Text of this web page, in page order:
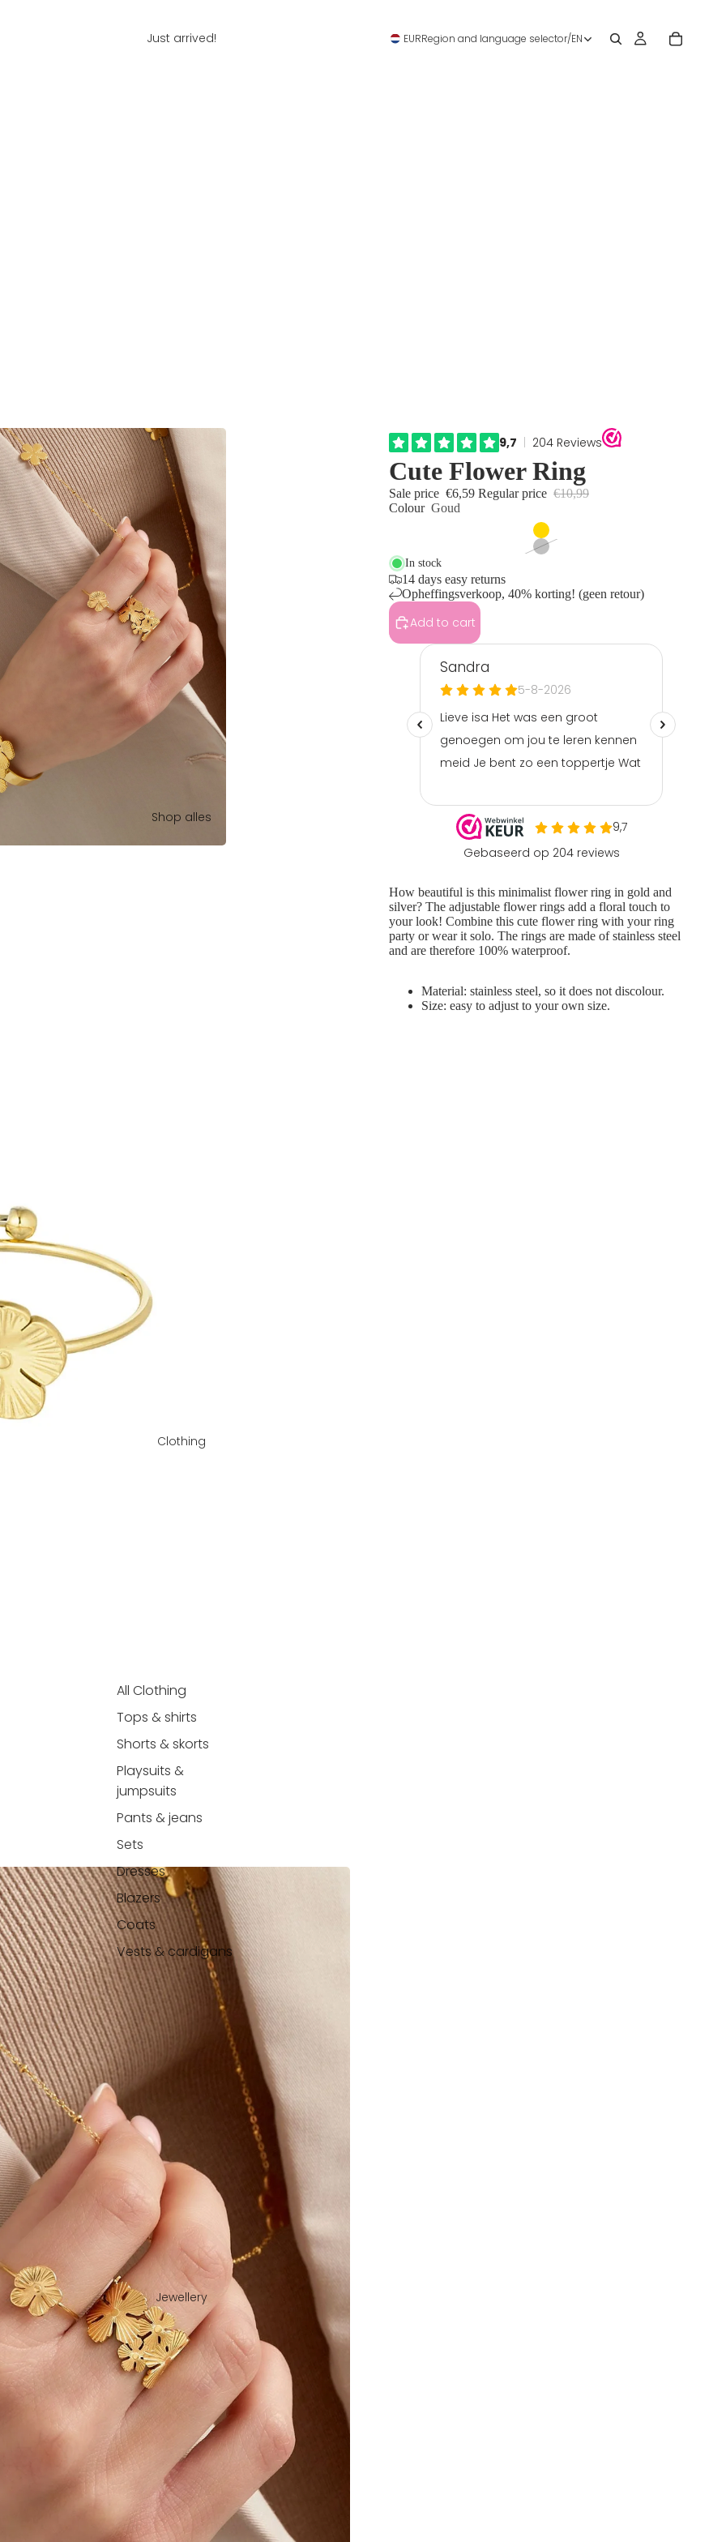
Just arrived!
Shop alles
Clothing
All Clothing
Tops & shirts
Shorts & skorts
Playsuits &
jumpsuits
Pants & jeans
Sets
Dresses
Blazers
Coats
Vests & cardigans
Jewellery
EURRegion and language selector/EN
Cute Flower Ring
Sale price €6,59 Regular price €10,99
Colour Goud
In stock
14 days easy returns
Opheffingsverkoop, 40% korting! (geen retour)
Add to cart
How beautiful is this minimalist flower ring in gold and
silver? The adjustable flower rings add a floral touch to
your look! Combine this cute flower ring with your ring
party or wear it solo. The rings are made ofstainless steel
and are therefore 100% waterproof.
Material: stainless steel, so it does not discolour.
Size: easy to adjust to your own size.